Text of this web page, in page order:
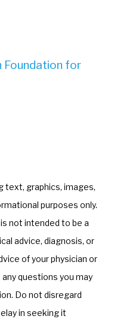
Foundation for
text, graphics, images,
purposes only.
not intended to be a
advice, diagnosis, or
of your physician or
questions you may
Do not disregard
in seeking it